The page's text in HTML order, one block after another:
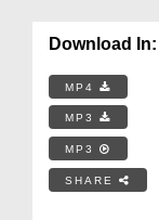
Download In:
MP4
MP3
MP3
SHARE